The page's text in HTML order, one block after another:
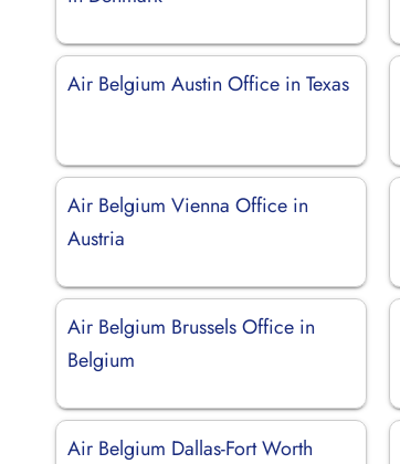
Air Belgium Austin Office in Texas
Air Belgium Vienna Office in
Austria
Air Belgium Brussels Office in
Belgium
Air Belgium Dallas-Fort Worth